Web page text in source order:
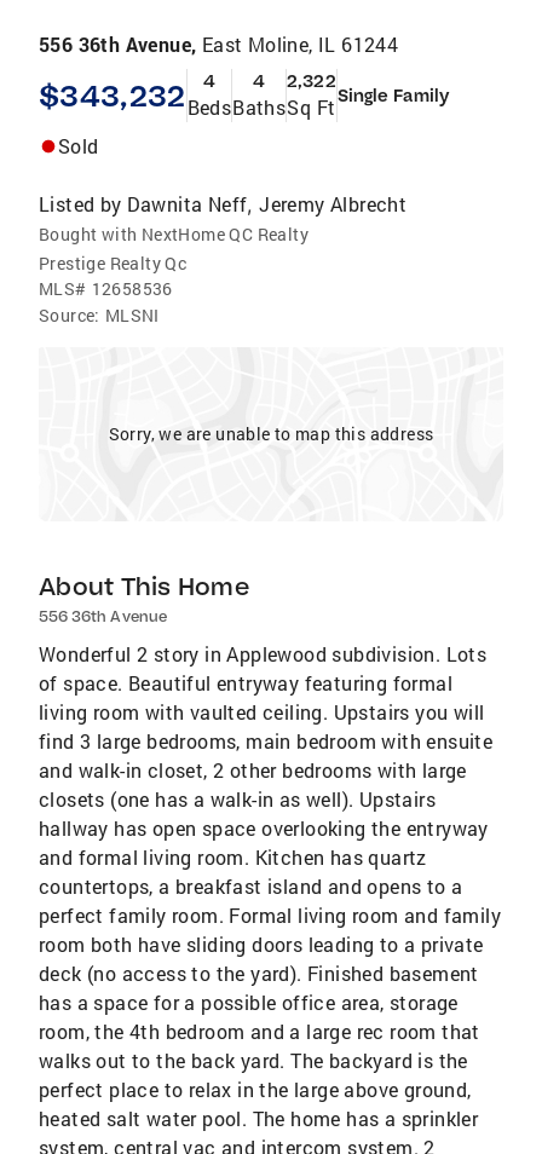
556 36th Avenue, East Moline, IL 61244
$343,232 4
Beds
4
Baths
2,322
Sq FtSingle Family
Sold
Listed by Dawnita Neff,Jeremy Albrecht
Bought with NextHome QC Realty
Prestige Realty Qc
MLS# 12658536
Source: MLSNI
Sorry, we are unable to map this address
About This Home
556 36th Avenue
Wonderful 2 story in Applewood subdivision. Lots
of space. Beautiful entryway featuring formal
living room with vaulted ceiling. Upstairs you will
find 3 large bedrooms, main bedroom with ensuite
and walk-in closet, 2 other bedrooms with large
closets (one has a walk-in as well). Upstairs
hallway has open space overlooking the entryway
and formal living room. Kitchen has quartz
countertops, a breakfast island and opens to a
perfect family room. Formal living room and family
room both have sliding doors leading to a private
deck (no access to the yard). Finished basement
has a space for a possible office area, storage
room, the 4th bedroom and a large rec room that
walks out to the back yard. The backyard is the
perfect place to relax in the large above ground,
heated salt water pool. The home has a sprinkler
system, central vac and intercom system. 2